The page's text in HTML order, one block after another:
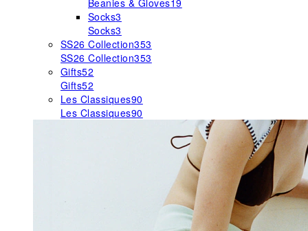
Beanies & Gloves19
Socks3
Socks3
SS26 Collection353
SS26 Collection353
Gifts52
Gifts52
Les Classiques90
Les Classiques90